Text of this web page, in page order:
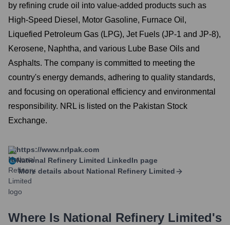
by refining crude oil into value-added products such as
High-Speed Diesel, Motor Gasoline, Furnace Oil,
Liquefied Petroleum Gas (LPG), Jet Fuels (JP-1 and JP-8),
Kerosene, Naphtha, and various Lube Base Oils and
Asphalts. The company is committed to meeting the
country's energy demands, adhering to quality standards,
and focusing on operational efficiency and environmental
responsibility. NRL is listed on the Pakistan Stock
Exchange.
https://www.nrlpak.com
National Refinery Limited LinkedIn page
More details about National Refinery Limited
Where Is National Refinery Limited's